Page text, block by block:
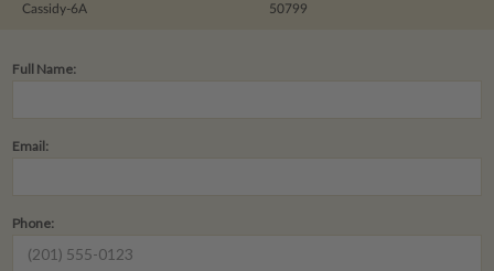
50799
Cassidy-6A
Full Name:
Email:
Phone: